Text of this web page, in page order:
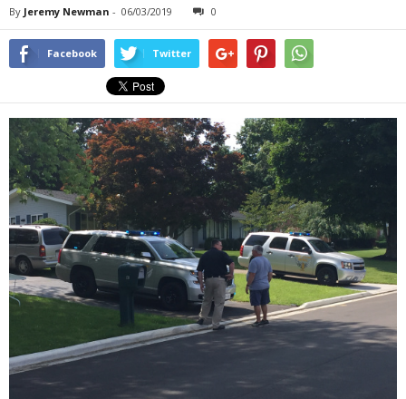
By Jeremy Newman - 06/03/2019 0
Facebook Twitter